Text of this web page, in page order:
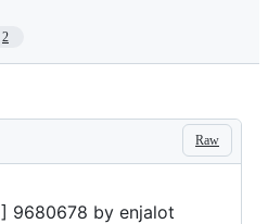
2
Raw
] 9680678 by enjalot